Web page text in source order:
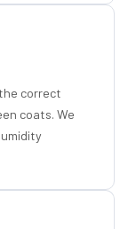
correct
coats. We